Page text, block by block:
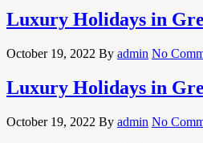
Luxury Holidays in
October 19, 2022 By admin No
Luxury Holidays in
October 19, 2022 By admin No